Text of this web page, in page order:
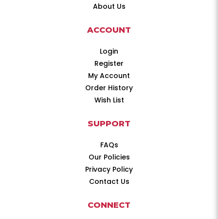
About Us
ACCOUNT
Login
Register
My Account
Order History
Wish List
SUPPORT
FAQs
Our Policies
Privacy Policy
Contact Us
CONNECT